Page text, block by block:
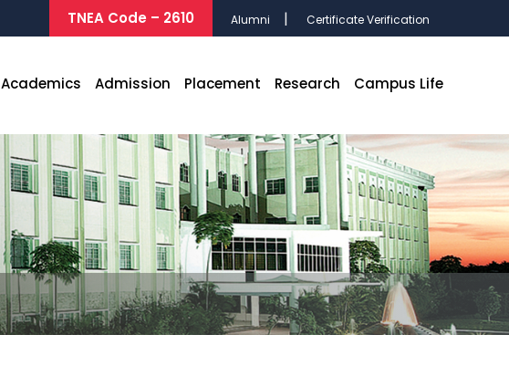
TNEA Code – 2610 Alumni Certificate Verification
Academics Admission Placement Research Campus Life